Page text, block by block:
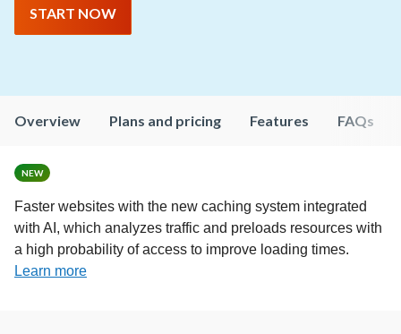
START NOW
Overview Plans and pricing Features FAQs
NEW
Faster websites with the new caching system integrated
with AI, which analyzes traffic and preloads resources with
a high probability of access to improve loading times.
Learn more